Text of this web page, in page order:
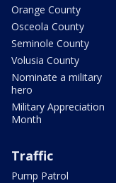
Orange County
Osceola County
Seminole County
Volusia County
Nominate a military
hero
Military Appreciation
Month
Traffic
Pump Patrol